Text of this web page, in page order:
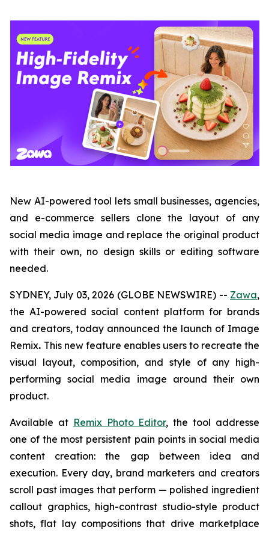
New AI-powered tool lets small businesses, agencies,
and e-commerce sellers clone the layout of any
social media image and replace the original product
with their own, no design skills or editing software
needed.
SYDNEY, July 03, 2026 (GLOBE NEWSWIRE) -- Zawa,
the AI-powered social content platform for brands
and creators, today announced the launch of Image
Remix. This new feature enables users to recreate the
visual layout, composition, and style of any high-
performing social media image around their own
product.
Available at Remix Photo Editor, the tool addresse
one of the most persistent pain points in social media
content creation: the gap between idea and
execution. Every day, brand marketers and creators
scroll past images that perform — polished ingredient
callout graphics, high-contrast studio-style product
shots, flat lay compositions that drive marketplace